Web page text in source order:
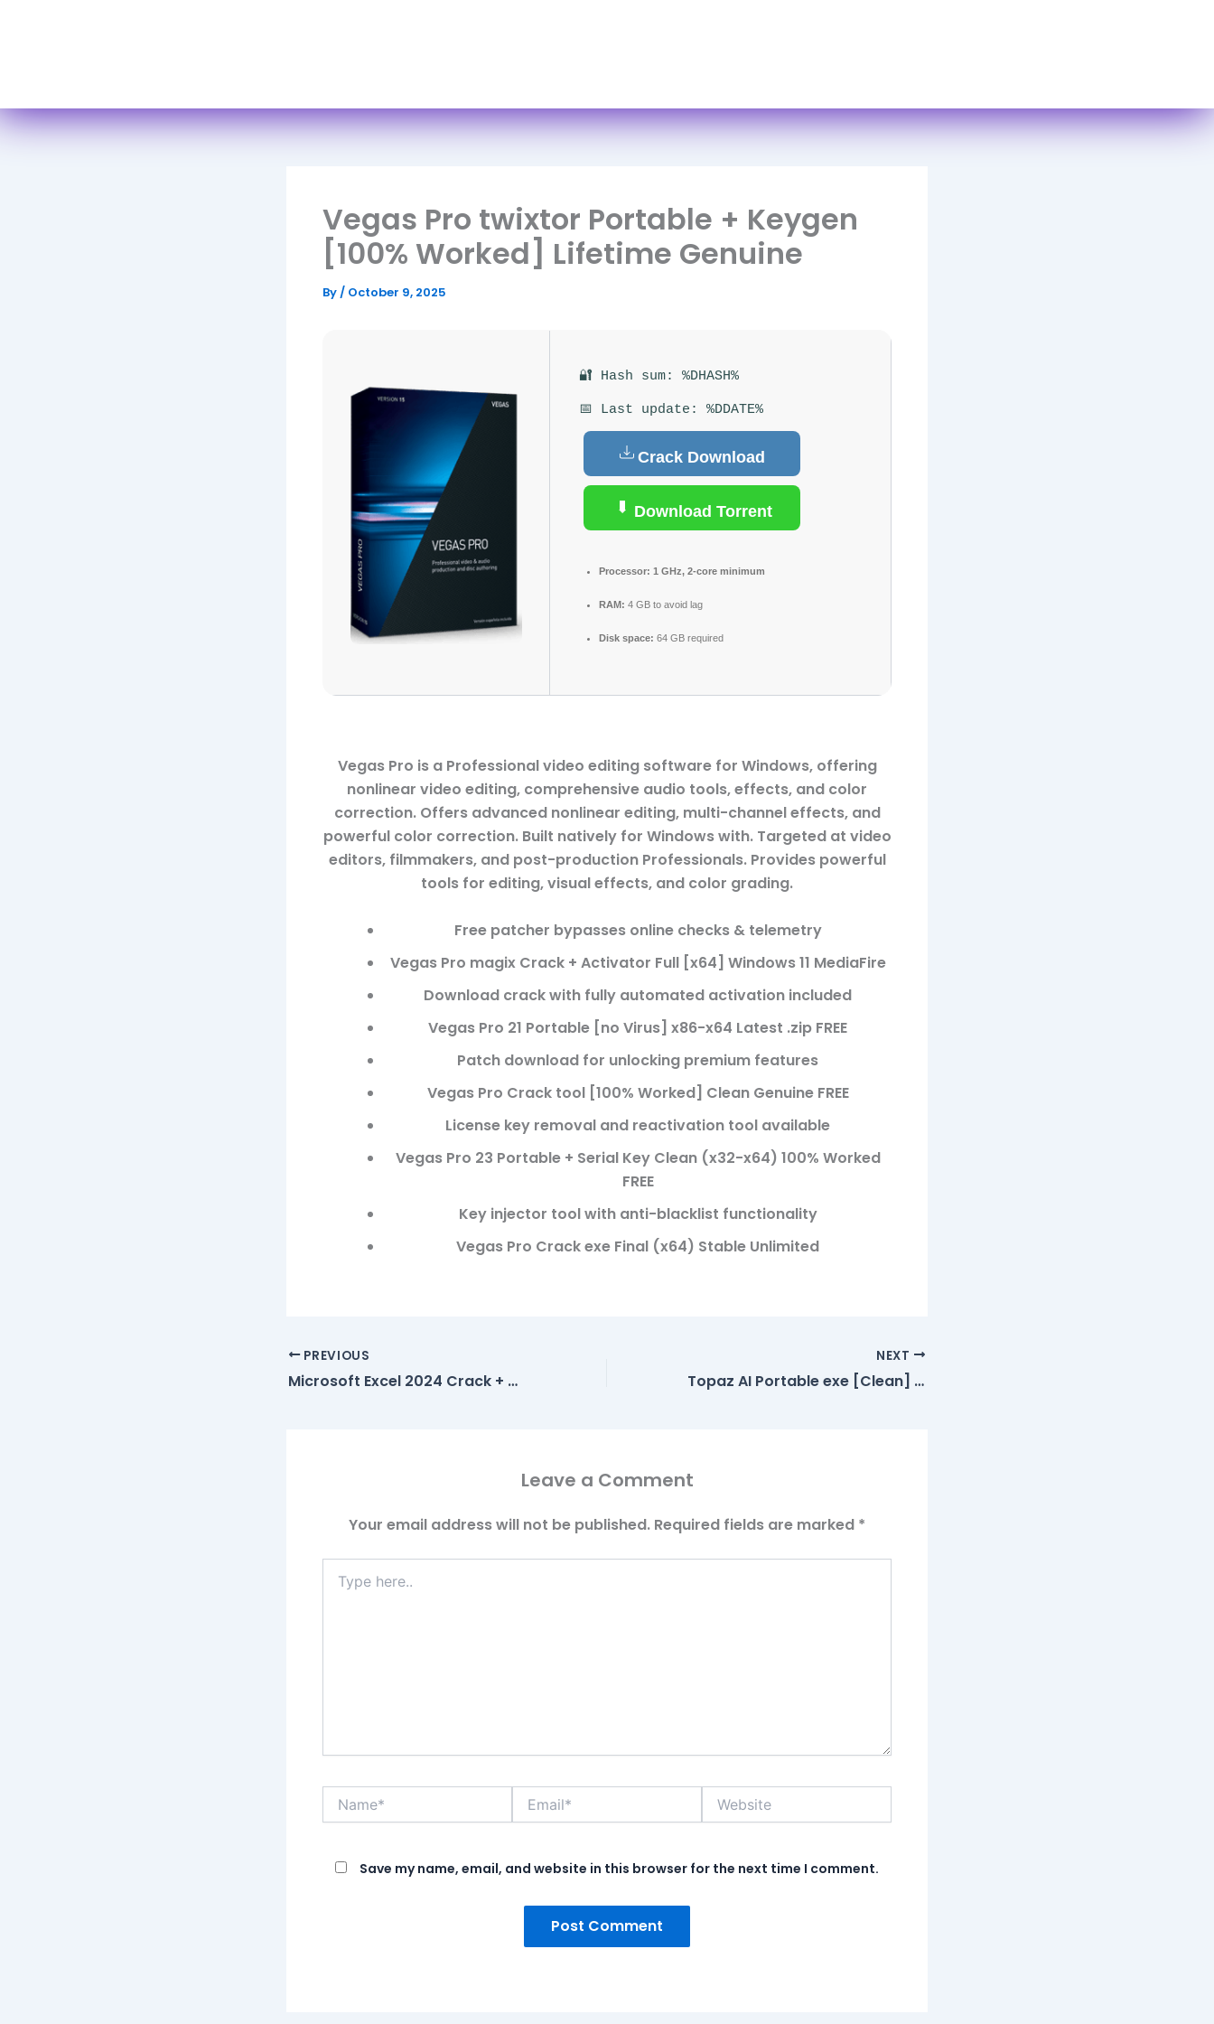
Vegas Pro twixtor Portable + Keygen
[100% Worked] Lifetime Genuine
By/ October 9, 2025
🔐 Hash sum: %DHASH%
📅 Last update: %DDATE%
Crack Download
Download Torrent
Processor: 1 GHz, 2-core minimum
RAM: 4 GB to avoid lag
Disk space: 64 GB required
Vegas Pro is a Professional video editing software for Windows, offering
nonlinear video editing, comprehensive audio tools, effects, and color
correction. Offers advanced nonlinear editing, multi-channel effects, and
powerful color correction. Built natively for Windows with. Targeted at video
editors, filmmakers, and post-production Professionals. Provides powerful
tools for editing, visual effects, and color grading.
Free patcher bypasses online checks & telemetry
Vegas Pro magix Crack + Activator Full [x64] Windows 11 MediaFire
Download crack with fully automated activation included
Vegas Pro 21 Portable [no Virus] x86-x64 Latest .zip FREE
Patch download for unlocking premium features
Vegas Pro Crack tool [100% Worked] Clean Genuine FREE
License key removal and reactivation tool available
Vegas Pro 23 Portable + Serial Key Clean (x32-x64) 100% Worked
FREE
Key injector tool with anti-blacklist functionality
Vegas Pro Crack exe Final (x64) Stable Unlimited
PREVIOUS
Microsoft Excel 2024 Crack + Activator Full [x86-x64] Stable Multilingual
NEXT
Topaz AI Portable exe [Clean] Windows 11 Ultimate
Leave a Comment
Your email address will not be published. Required fields are marked *
here..
Name* Email* Website
Save my name, email, and website in this browser for the next time I comment.